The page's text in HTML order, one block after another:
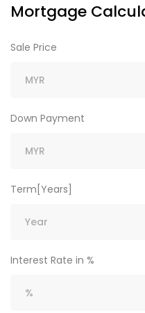
Mortgage
Sale Price
Down Payment
Term[Years]
Interest Rate in %